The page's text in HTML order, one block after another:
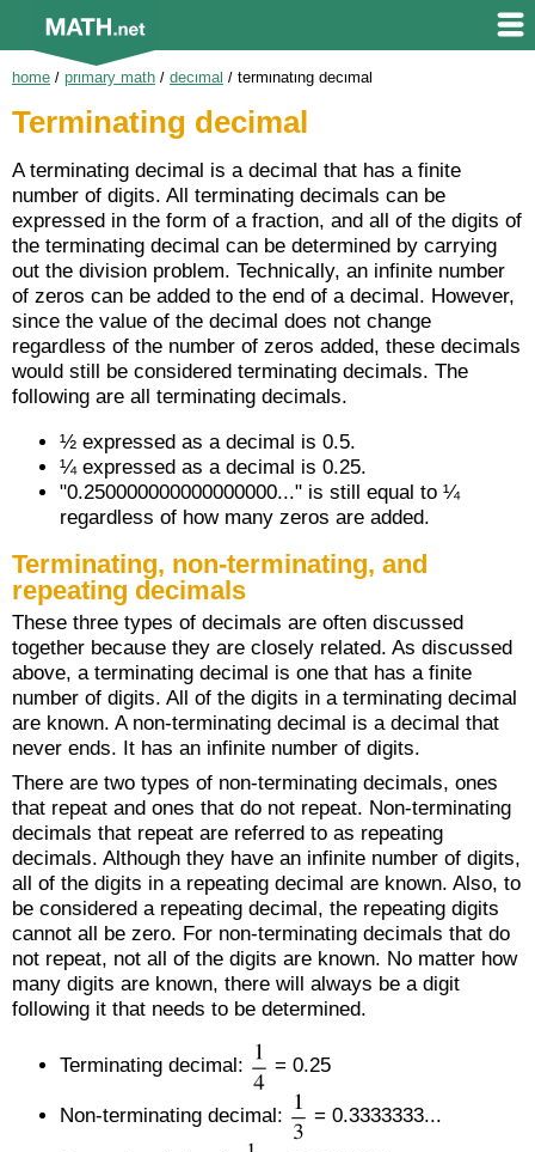
home / primary math / decimal / terminating decimal
Terminating decimal
A terminating decimal is a decimal that has a finite
number of digits. All terminating decimals can be
expressed in the form of a fraction, and all of the digits of
the terminating decimal can be determined by carrying
out the division problem. Technically, an infinite number
of zeros can be added to the end of a decimal. However,
since the value of the decimal does not change
regardless of the number of zeros added, these decimals
would still be considered terminating decimals. The
following are all terminating decimals.
½ expressed as a decimal is 0.5.
¼ expressed as a decimal is 0.25.
"0.250000000000000000..." is still equal to ¼
regardless of how many zeros are added.
Terminating, non-terminating, and
repeating decimals
These three types of decimals are often discussed
together because they are closely related. As discussed
above, a terminating decimal is one that has a finite
number of digits. All of the digits in a terminating decimal
are known. A non-terminating decimal is a decimal that
never ends. It has an infinite number of digits.
There are two types of non-terminating decimals, ones
that repeat and ones that do not repeat. Non-terminating
decimals that repeat are referred to as repeating
decimals. Although they have an infinite number of digits,
all of the digits in a repeating decimal are known. Also, to
be considered a repeating decimal, the repeating digits
cannot all be zero. For non-terminating decimals that do
not repeat, not all of the digits are known. No matter how
many digits are known, there will always be a digit
following it that needs to be determined.
Terminating decimal: = 0.25
Non-terminating decimal: = 0.3333333...